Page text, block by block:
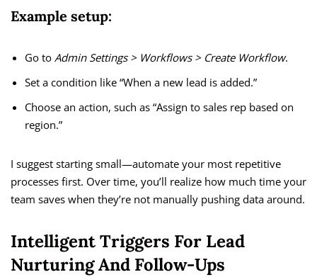
Example setup:
Go to Admin Settings > Workflows > Create Workflow.
Set a condition like “When a new lead is added.”
Choose an action, such as “Assign to sales rep based on
region.”
I suggest starting small—automate your most repetitive
processes first. Over time, you’ll realize how much time your
team saves when they’re not manually pushing data around.
Intelligent Triggers For Lead
Nurturing And Follow-Ups